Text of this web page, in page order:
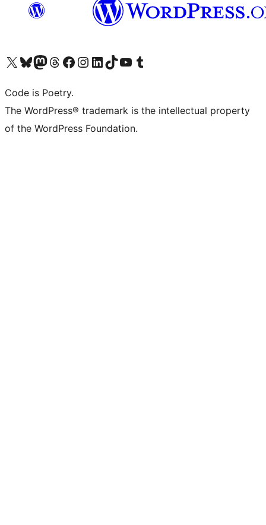
Visit our X (formerly Twitter) account
Visit our Bluesky account
Visit our Mastodon account
Visit our Threads account
Visit our Facebook page
Visit our Instagram account
Visit our LinkedIn account
Visit our TikTok account
Visit our YouTube channel
Visit our Tumblr account
Code is Poetry.
The WordPress® trademark is the intellectual property
of the WordPress Foundation.